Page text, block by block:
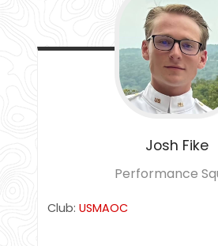
Josh Fike
Performance
Club:USMAOC